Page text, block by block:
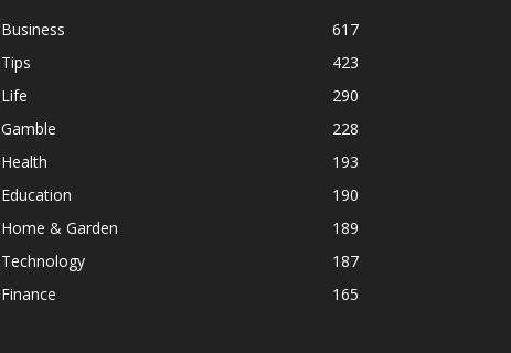
Business
617
Tips
423
Life
290
Gamble
228
Health
193
Education
190
Home & Garden
189
Technology
187
Finance
165